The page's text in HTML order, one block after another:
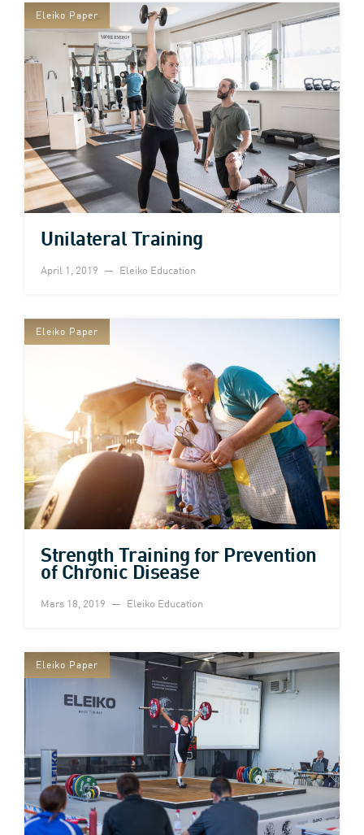
Eleiko Paper
Unilateral Training
April 1, 2019 Eleiko Education
Eleiko Paper
Strength Training for Prevention
of Chronic Disease
Mars 18, 2019 Eleiko Education
Eleiko Paper